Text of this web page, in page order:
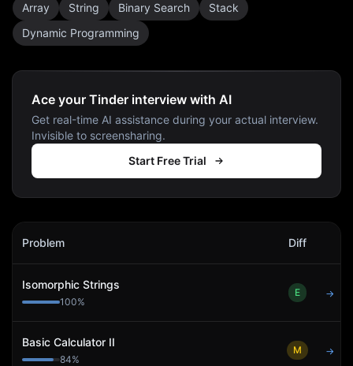
Array String Binary Search
Stack
Dynamic Programming
Ace your Tinder interview with AI
Get real-time AI assistance during your actual interview.
Invisible to screensharing.
Start Free Trial
Tinder
Problem Diff
Isomorphic Strings
100%
E →
Basic Calculator II
84%
M →